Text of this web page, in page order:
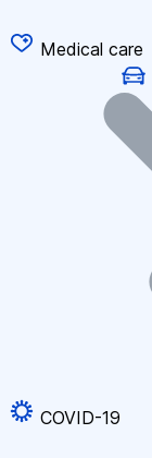
Medical care
COVID-19